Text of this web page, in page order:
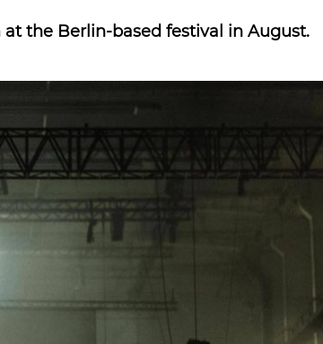
the Berlin-based festival in August.